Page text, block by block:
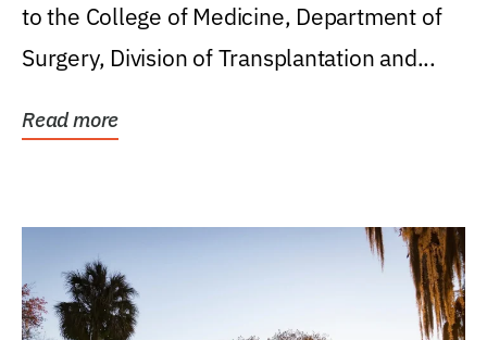
to the College of Medicine, Department of
Surgery, Division of Transplantation and...
Read more